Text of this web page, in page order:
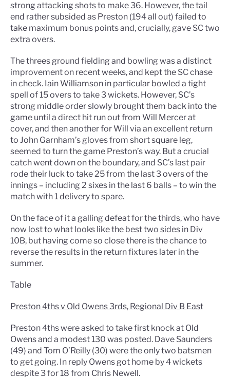
strong attacking shots to make 36. However, the tail
end rather subsided as Preston (194 all out) failed to
take maximum bonus points and, crucially, gave SC two
extra overs.
The threes ground fielding and bowling was a distinct
improvement on recent weeks, and kept the SC chase
in check. Iain Williamson in particular bowled a tight
spell of 15 overs to take 3 wickets. However, SC’s
strong middle order slowly brought them back into the
game until a direct hit run out from Will Mercer at
cover, and then another for Will via an excellent return
to John Garnham’s gloves from short square leg,
seemed to turn the game Preston’s way. But a crucial
catch went down on the boundary, and SC’s last pair
rode their luck to take 25 from the last 3 overs of the
innings – including 2 sixes in the last 6 balls – to win the
match with 1 delivery to spare.
On the face of it a galling defeat for the thirds, who have
now lost to what looks like the best two sides in Div
10B, but having come so close there is the chance to
reverse the results in the return fixtures later in the
summer.
Table
Preston 4ths v Old Owens 3rds, Regional Div B East
Preston 4ths were asked to take first knock at Old
Owens and a modest 130 was posted. Dave Saunders
(49) and Tom O’Reilly (30) were the only two batsmen
to get going. In reply Owens got home by 4 wickets
despite 3 for 18 from Chris Newell.